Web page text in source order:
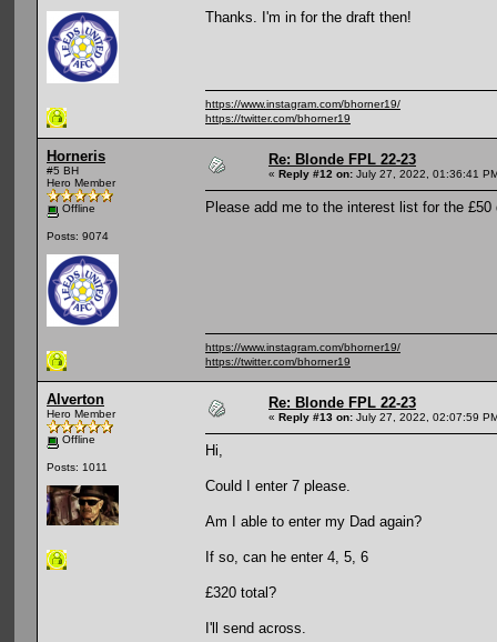
Thanks. I'm in for the draft then!
https://www.instagram.com/bhorner19/
https://twitter.com/bhorner19
Horneris
#5 BH
Hero Member
Offline
Posts: 9074
Re: Blonde FPL 22-23
« Reply #12 on: July 27, 2022, 01:36:41
Please add me to the interest list for the £50
https://www.instagram.com/bhorner19/
https://twitter.com/bhorner19
Alverton
Hero Member
Offline
Posts: 1011
Re: Blonde FPL 22-23
« Reply #13 on: July 27, 2022, 02:07:59
Hi,
Could I enter 7 please.
Am I able to enter my Dad again?
If so, can he enter 4, 5, 6
£320 total?
I'll send across.